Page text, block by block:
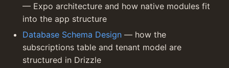
— Expo architecture and how native modules fit
into the app structure
Database Schema Design — how the
subscriptions table and tenant model are
structured in Drizzle